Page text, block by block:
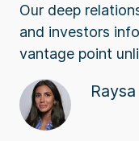
Our deep
and investors
vantage point